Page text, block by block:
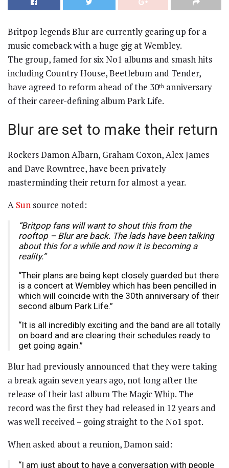
Britpop legends Blur are currently gearing up for a
music comeback with a huge gig at Wembley.
The group, famed for six No1 albums and smash hits
including Country House, Beetlebum and Tender,
have agreed to reform ahead of the 30th anniversary
of their career-defining album Park Life.
Blur are set to make their return
Rockers Damon Albarn, Graham Coxon, Alex James
and Dave Rowntree, have been privately
masterminding their return for almost a year.
A Sun source noted:
“Britpop fans will want to shout this from the
rooftop – Blur are back. The lads have been talking
about this for a while and now it is becoming a
reality.”
“Their plans are being kept closely guarded but there
is a concert at Wembley which has been pencilled in
which will coincide with the 30th anniversary of their
second album Park Life.”
“It is all incredibly exciting and the band are all totally
on board and are clearing their schedules ready to
get going again.”
Blur had previously announced that they were taking
a break again seven years ago, not long after the
release of their last album The Magic Whip. The
record was the first they had released in 12 years and
was well received – going straight to the No1 spot.
When asked about a reunion, Damon said:
“I am just about to have a conversation with people